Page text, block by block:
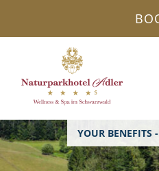
YOUR BENEFITS